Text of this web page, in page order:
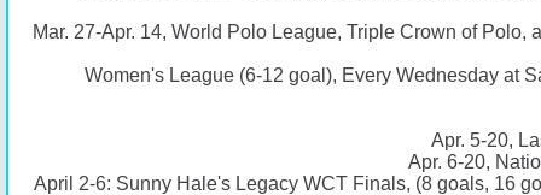
Mar. 27-Apr. 14, World Polo League, Triple Crown of Polo,
Women's League (6-12 goal), Every Wednesday at
Apr. 5-20,
Apr. 6-20,
April 2-6: Sunny Hale's Legacy WCT Finals, (8 goals, 16